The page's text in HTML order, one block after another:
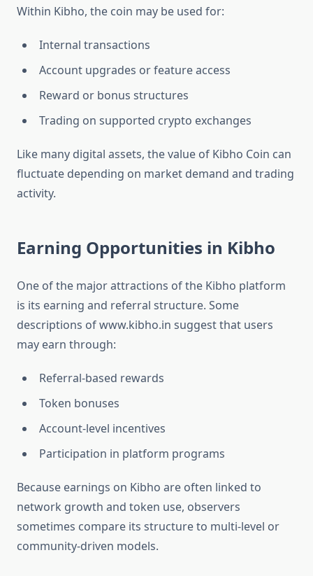
Within Kibho, the coin may be used for:
Internal transactions
Account upgrades or feature access
Reward or bonus structures
Trading on supported crypto exchanges
Like many digital assets, the value of Kibho Coin can
fluctuate depending on market demand and trading
activity.
Earning Opportunities in Kibho
One of the major attractions of the Kibho platform
is its earning and referral structure. Some
descriptions of www.kibho.in suggest that users
may earn through:
Referral-based rewards
Token bonuses
Account-level incentives
Participation in platform programs
Because earnings on Kibho are often linked to
network growth and token use, observers
sometimes compare its structure to multi-level or
community-driven models.